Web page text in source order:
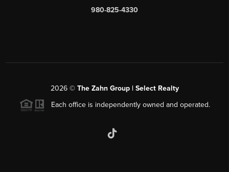
980-825-4330
2026© The Zahn Group | Select Realty
Each office is independently owned and operated.